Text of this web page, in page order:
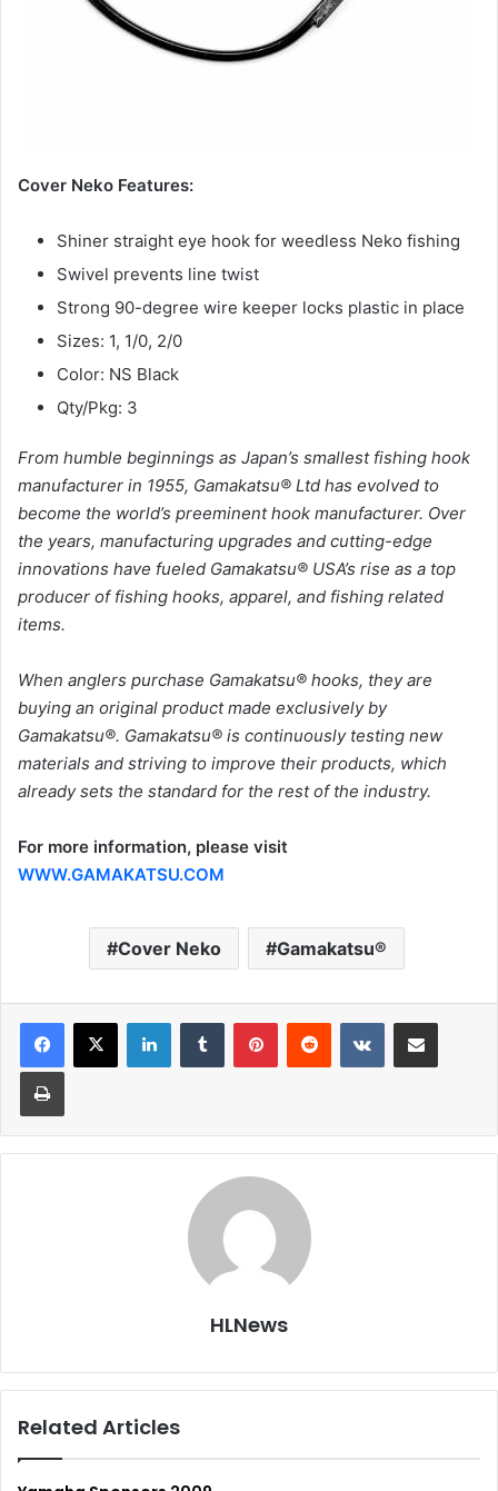
Cover Neko Features:
Shiner straight eye hook for weedless Neko fishing
Swivel prevents line twist
Strong 90-degree wire keeper locks plastic in place
Sizes: 1, 1/0, 2/0
Color: NS Black
Qty/Pkg: 3
From humble beginnings as Japan’s smallest fishing hook
manufacturer in 1955, Gamakatsu® Ltd has evolved to
become the world’s preeminent hook manufacturer. Over
the years, manufacturing upgrades and cutting-edge
innovations have fueled Gamakatsu® USA’s rise as a top
producer of fishing hooks, apparel, and fishing related
items.
When anglers purchase Gamakatsu® hooks, they are
buying an original product made exclusively by
Gamakatsu®. Gamakatsu® is continuously testing new
materials and striving to improve their products, which
already sets the standard for the rest of the industry.
For more information, please visit
WWW.GAMAKATSU.COM
Cover Neko Gamakatsu®
LinkedInTumblr PinterestReddit VKontakteShare via Email
Print
HLNews
Related Articles